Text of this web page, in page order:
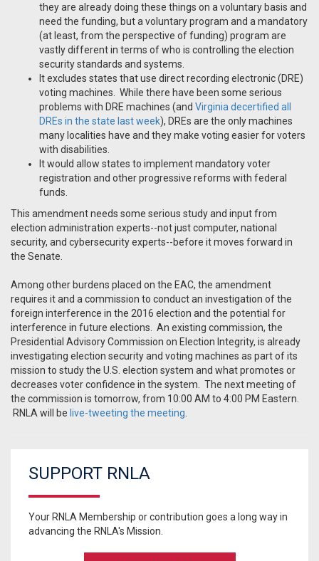
they are already doing these things on a voluntary basis and
need the funding, but a voluntary program and a mandatory
(at least, from the perspective of funding) program are
vastly different in terms of who is controlling the election
security standards and systems.
It excludes states that use direct recording electronic (DRE)
voting machines. While there have been some serious
problems with DRE machines (and Virginia decertified all
DREs in the state last week), DREs are the only machines
many localities have and they make voting easier for voters
with disabilities.
It would allow states to implement mandatory voter
registration and other progressive reforms with federal
funds.
This amendment needs some serious study and input from
election administration experts--not just computer, national
security, and cybersecurity experts--before it moves forward in
the Senate.
Among other burdens placed on the EAC, the amendment
requires it and a commission to conduct an investigation of the
foreign interference in the 2016 election and the potential for
interference in future elections. An existing commission, the
Presidential Advisory Commission on Election Integrity, is already
investigating election security and voting machines as part of its
mission to study the U.S. election system and what promotes or
decreases voter confidence in the system. The next meeting of
the commission is tomorrow, from 10:00 AM to 4:00 PM Eastern.
RNLA will be live-tweeting the meeting
SUPPORT RNLA
Your RNLA Membership or contribution goes a long way in
advancing the RNLA's Mission.